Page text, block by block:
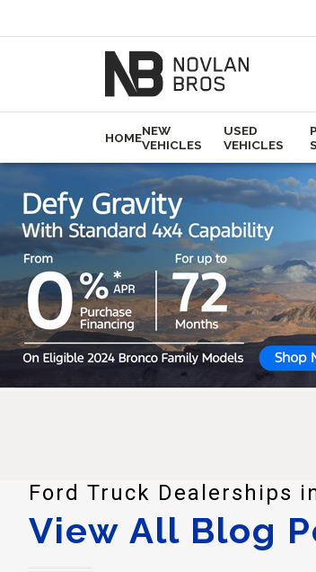
HOMENEW
VEHICLES
USED
VEHICLES
Ford Truck Dealerships
View All Blog